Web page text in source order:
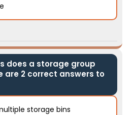
does a storage group
are 2 correct answers to
storage bins